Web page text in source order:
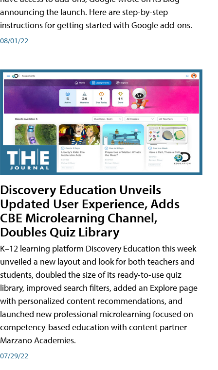
announcing the launch. Here are step-by-step
instructions for getting started with Google add-ons.
08/01/22
Discovery Education Unveils
Updated User Experience, Adds
CBE Microlearning Channel,
Doubles Quiz Library
K–12 learning platform Discovery Education this week
unveiled a new layout and look for both teachers and
students, doubled the size of its ready-to-use quiz
library, improved search filters, added an Explore page
with personalized content recommendations, and
launched new professional microlearning focused on
competency-based education with content partner
Marzano Academies.
07/29/22